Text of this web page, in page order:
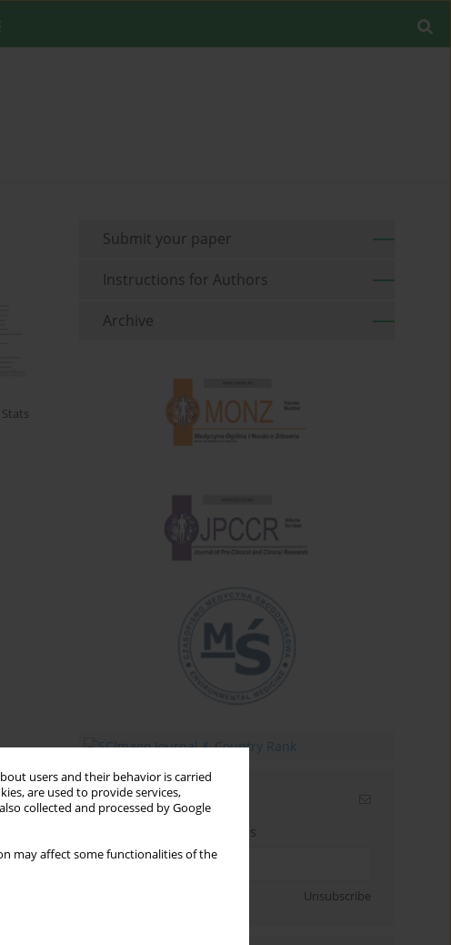
users and their behavior is carried
are used to provide services,
collected and processed by Google
may affect some functionalities of the
Stats
Submit your paper
Instructions for Authors
Archive
Email alerts
Enter your email address
Unsubscribe